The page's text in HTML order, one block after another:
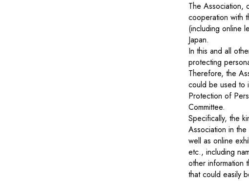
The Association,
cooperation with
(including online
Japan.
In this and all
protecting
Therefore, the
could be used to
Protection of
Committee.
Specifically, the
Association in
well as online
etc., including
other information
that could easily